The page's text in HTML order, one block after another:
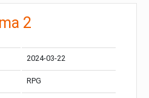
2
2024-03-22
RPG